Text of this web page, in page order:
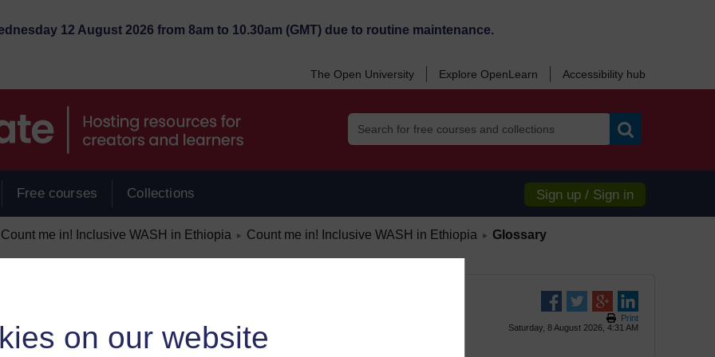
on our website
12 August 2026 from 8am to 10.30am (GMT) due to routine maintenance.
The Open University Explore OpenLearn Accessibility hub
Free courses Collections Sign up / Sign in
Count me in! Inclusive WASH in Ethiopia ► Count me in! Inclusive WASH in Ethiopia ► Glossary
Print
Saturday, 8 August 2026, 4:31 AM
me in)